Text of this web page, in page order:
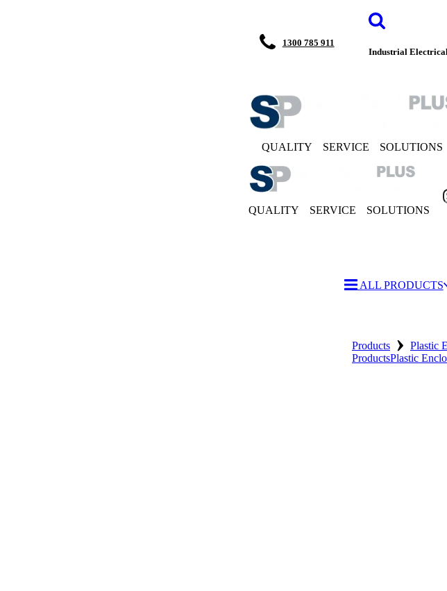
1300 785 911
Industrial
QUALITY SERVICE SOLUTIONS
QUALITY SERVICE SOLUTIONS
ALL PRODUCTS
Products › Plastic
ProductsPlastic